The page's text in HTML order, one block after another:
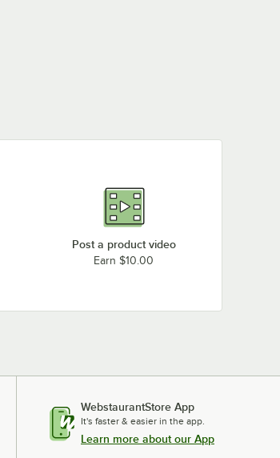
Post a product video
Earn $10.00
WebstaurantStore App
It's faster & easier in the app.
Learn more about our App